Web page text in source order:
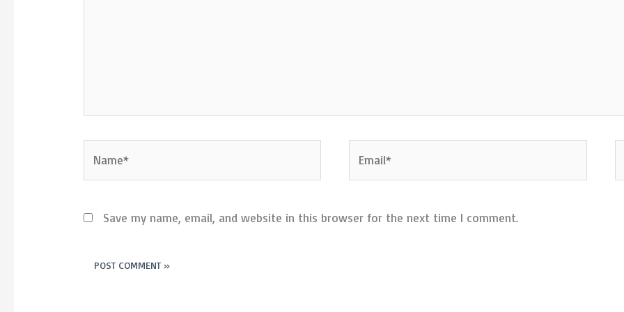
Save my name, email, and website in this browser for the next time I comment.